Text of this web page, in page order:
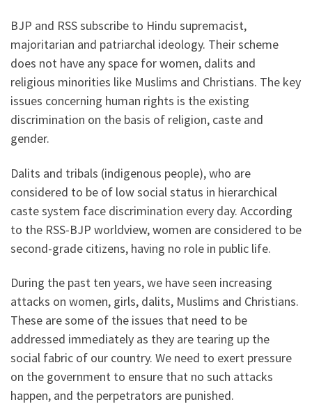
BJP and RSS subscribe to Hindu supremacist,
majoritarian and patriarchal ideology. Their scheme
does not have any space for women, dalits and
religious minorities like Muslims and Christians. The key
issues concerning human rights is the existing
discrimination on the basis of religion, caste and
gender.
Dalits and tribals (indigenous people), who are
considered to be of low social status in hierarchical
caste system face discrimination every day. According
to the RSS-BJP worldview, women are considered to be
second-grade citizens, having no role in public life.
During the past ten years, we have seen increasing
attacks on women, girls, dalits, Muslims and Christians.
These are some of the issues that need to be
addressed immediately as they are tearing up the
social fabric of our country. We need to exert pressure
on the government to ensure that no such attacks
happen, and the perpetrators are punished.